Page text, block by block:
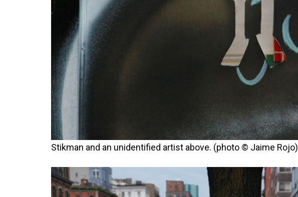
Stikman and an unidentified artist above. (photo © Jaime Rojo)